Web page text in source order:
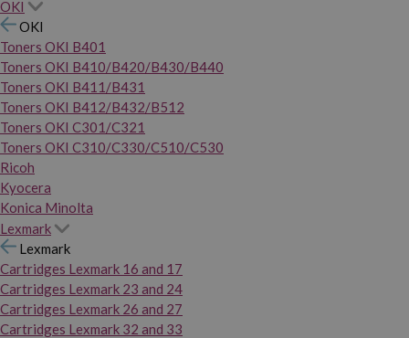
OKI
OKI
Toners OKI B401
Toners OKI B410/B420/B430/B440
Toners OKI B411/B431
Toners OKI B412/B432/B512
Toners OKI C301/C321
Toners OKI C310/C330/C510/C530
Ricoh
Kyocera
Konica Minolta
Lexmark
Lexmark
Cartridges Lexmark 16 and 17
Cartridges Lexmark 23 and 24
Cartridges Lexmark 26 and 27
Cartridges Lexmark 32 and 33